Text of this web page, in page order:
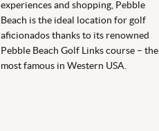
experiences and shopping, Pebble
Beach is the ideal location for golf
aficionados thanks to its renowned
Pebble Beach Golf Links course – the
most famous in Western USA.